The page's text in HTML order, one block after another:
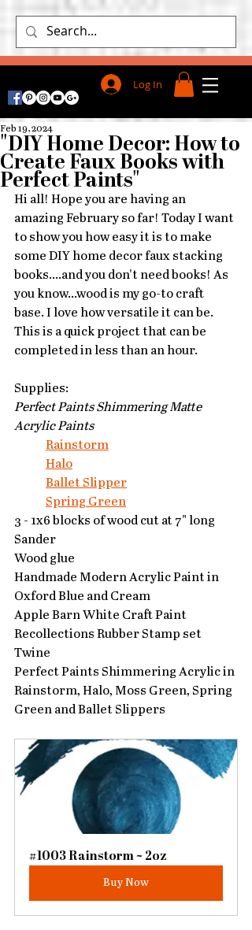
Log In
"DIY Home Decor: How to
Create Faux Books with
Perfect Paints"
Feb 19, 2024
Hi all! Hope you are having an
amazing February so far! Today I want
to show you how easy it is to make
some DIY home decor faux stacking
books....and you don't need books! As
you know...wood is my go-to craft
base. I love how versatile it can be.
This is a quick project that can be
completed in less than an hour.
Supplies:
Perfect Paints Shimmering Matte
Acrylic Paints
Rainstorm
Halo
Ballet Slipper
Spring Green
3 - 1x6 blocks of wood cut at 7" long
Sander
Wood glue
Handmade Modern Acrylic Paint in
Oxford Blue and Cream
Apple Barn White Craft Paint
Recollections Rubber Stamp set
Twine
Perfect Paints Shimmering Acrylic in
Rainstorm, Halo, Moss Green, Spring
Green and Ballet Slippers
#1003 Rainstorm ~ 2oz
Buy Now